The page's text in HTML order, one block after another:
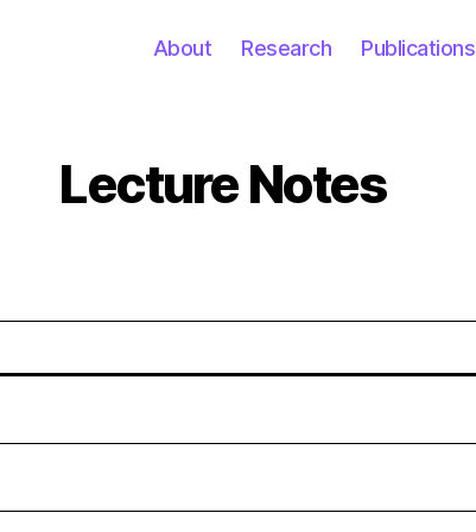
About Research Publications
Categories
Lecture Notes